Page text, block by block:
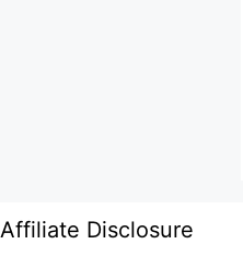
Affiliate Disclosure